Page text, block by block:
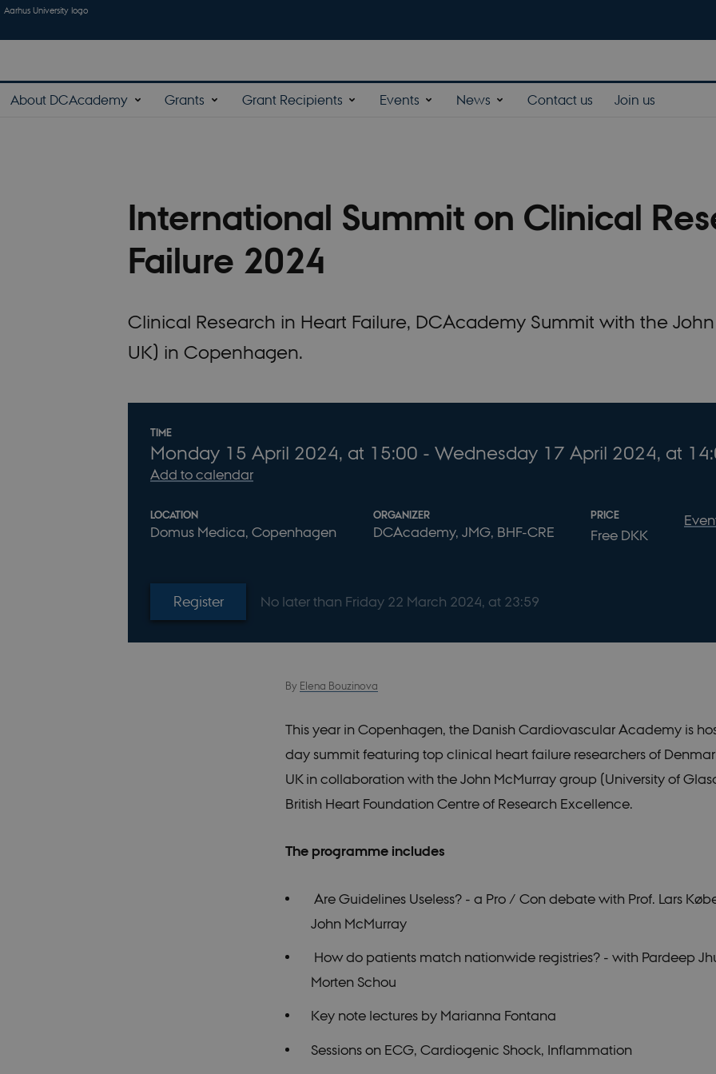
Aarhus University logo
About DCAcademy Grants Grant Recipients Events News Contact us Join us
International Summit on Clinical
Failure 2024
Clinical Research in Heart Failure, DCAcademy Summit with the
UK) in Copenhagen.
Info about event
TIME
Monday 15April 2024, at 15:00 - Wednesday 17April 2024, at
Add to calendar
LOCATION
Domus Medica, Copenhagen
ORGANIZER
DCAcademy, JMG, BHF-CRE
PRICE
Free DKK
Register No later than Friday 22 March 2024, at 23:59
By Elena Bouzinova
This year in Copenhagen, the Danish Cardiovascular Academy is
day summit featuring top clinical heart failure researchers of
UK in collaboration with the John McMurray group (University of
British Heart Foundation Centre of Research Excellence.
The programme includes
Are Guidelines Useless? - a Pro / Con debate with Prof. Lars
John McMurray
How do patients match nationwide registries? - with Pardeep
Morten Schou
Key note lectures by Marianna Fontana
Sessions on ECG, Cardiogenic Shock, Inflammation